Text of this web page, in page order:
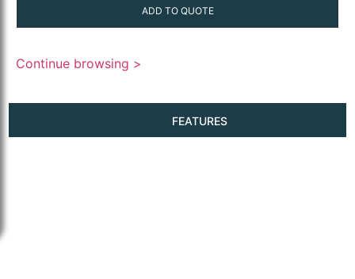
ADD TO QUOTE
Continue browsing >
FEATURES